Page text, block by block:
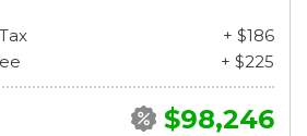
+ $186
+ $225
$98,246